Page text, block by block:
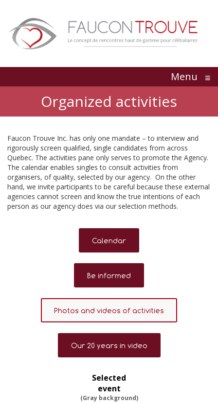
Menu ≡
Organized activities
Faucon Trouve Inc. has only one mandate – to interview and
rigorously screen qualified, single candidates from across
Quebec. The activities pane only serves to promote the Agency.
The calendar enables singles to consult activities from
organisers, of quality, selected by our agency. On the other
hand, we invite participants to be careful because these external
agencies cannot screen and know the true intentions of each
person as our agency does via our selection methods.
Calendar
Be informed
Photos and videos of activities
Our 20 years in video
Selected
event
(Gray background)